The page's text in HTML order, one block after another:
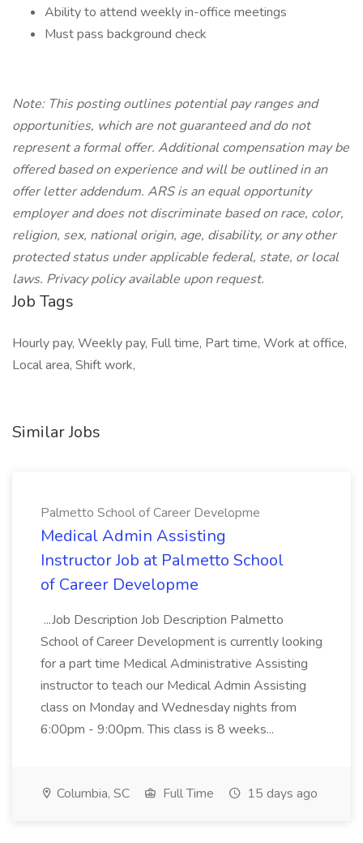
Ability to attend weekly in-office meetings
Must pass background check
Note: This posting outlines potential pay ranges and
opportunities, which are not guaranteed and do not
represent a formal offer. Additional compensation may be
offered based on experience and will be outlined in an
offer letter addendum. ARS is an equal opportunity
employer and does not discriminate based on race, color,
religion, sex, national origin, age, disability, or any other
protected status under applicable federal, state, or local
laws. Privacy policy available upon request.
Job Tags
Hourly pay, Weekly pay, Full time, Part time, Work at office,
Local area, Shift work,
Similar Jobs
Palmetto School of Career Developme
Medical Admin Assisting
Instructor Job at Palmetto School
of Career Developme
...Job Description Job Description Palmetto
School of Career Development is currently looking
for a part time Medical Administrative Assisting
instructor to teach our Medical Admin Assisting
class on Monday and Wednesday nights from
6:00pm - 9:00pm. This class is 8 weeks...
Columbia, SC Full Time 15 days ago